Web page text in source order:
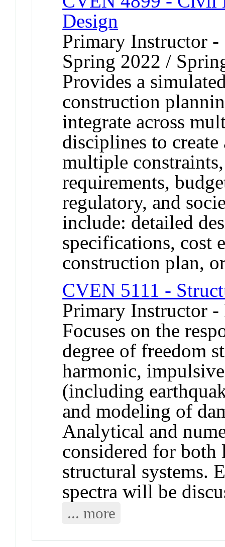
Design
Primary Instructor
Spring 2022 /
Provides a
construction
integrate across
disciplines to
multiple
requirements,
regulatory, and
include: detailed
specifications, cost
construction plan,
CVEN 5111 -
Primary Instructor -
Focuses on the
degree of freedom
harmonic,
(including
and modeling of
Analytical and
considered for both
structural systems.
spectra will be
... more